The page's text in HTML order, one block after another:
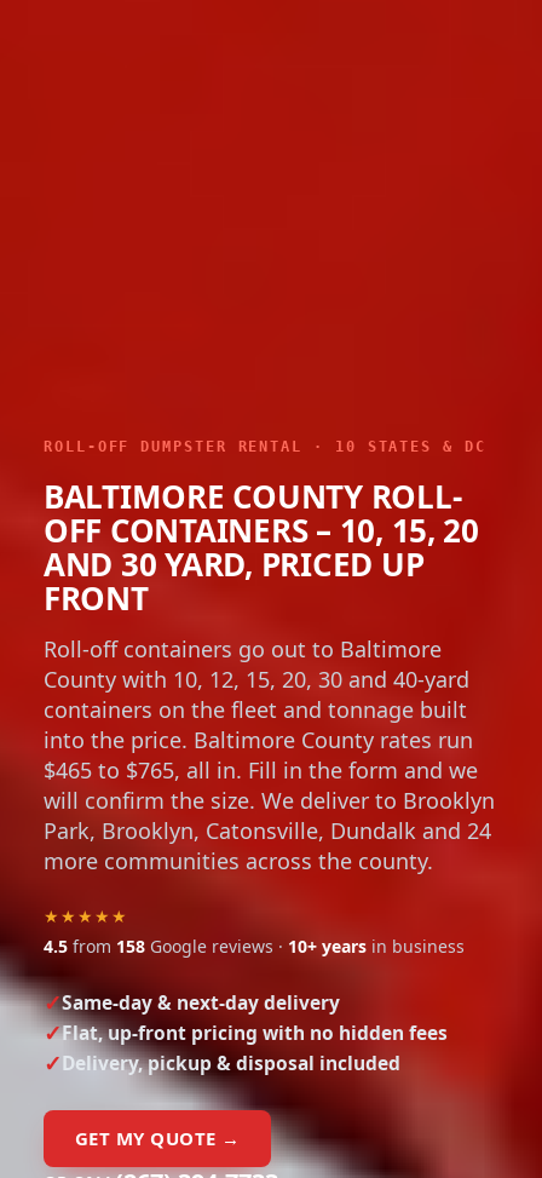
ROLL-OFF DUMPSTER RENTAL · 10 STATES & DC
BALTIMORE COUNTY ROLL-
OFF CONTAINERS – 10, 15, 20
AND 30 YARD, PRICED UP
FRONT
Roll-off containers go out to Baltimore
County with 10, 12, 15, 20, 30 and 40-yard
containers on the fleet and tonnage built
into the price. Baltimore County rates run
$465 to $765, all in. Fill in the form and we
will confirm the size. We deliver to Brooklyn
Park, Brooklyn, Catonsville, Dundalk and 24
more communities across the county.
★★★★★
4.5 from 158 Google reviews · 10+ years in business
Same-day & next-day delivery
Flat, up-front pricing with no hidden fees
Delivery, pickup & disposal included
GET MY QUOTE →